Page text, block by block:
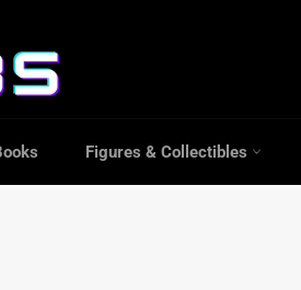
Figures & Collectibles